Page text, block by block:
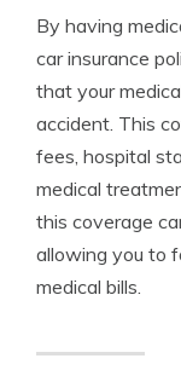
By having
car insurance
that your
accident. This
fees, hospital
medical
this coverage
allowing you to
medical bills.